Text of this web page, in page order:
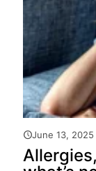
June 13, 2025